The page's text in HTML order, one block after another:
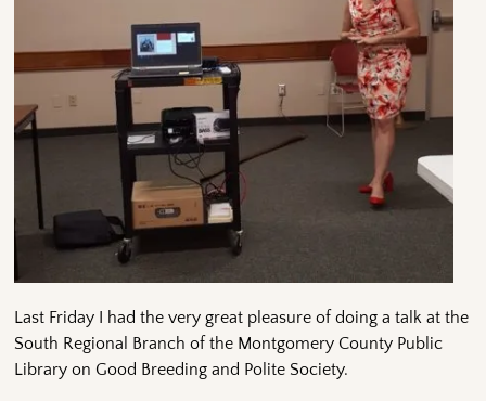
Last Friday I had the very great pleasure of doing a talk at the
South Regional Branch of the Montgomery County Public
Library on Good Breeding and Polite Society.